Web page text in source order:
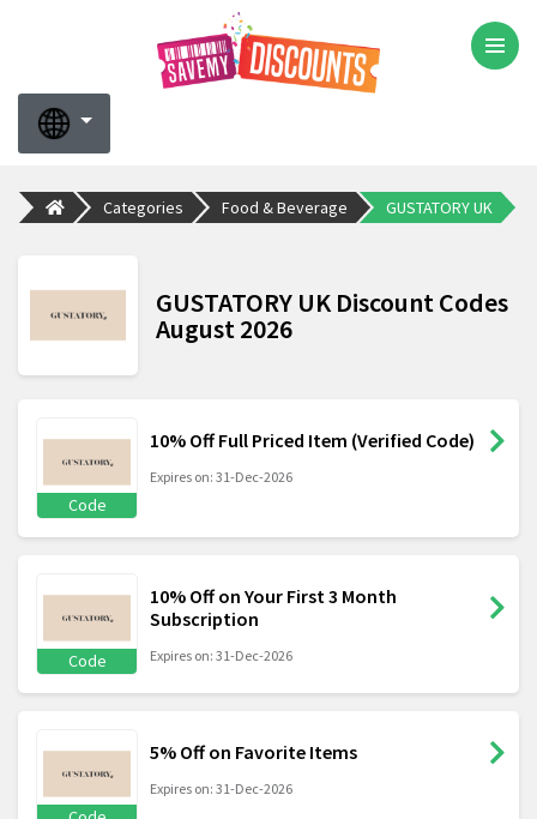
Categories Food & Beverage GUSTATORY UK
GUSTATORY UK Discount Codes
August 2026
Code
10% Off Full Priced Item (Verified Code)
Expires on: 31-Dec-2026
Code
10% Off on Your First 3 Month
Subscription
Expires on: 31-Dec-2026
5% Off on Favorite Items
Expires on: 31-Dec-2026